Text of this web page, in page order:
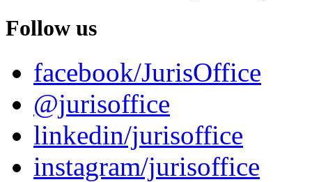
Follow us
facebook/JurisOffice
@jurisoffice
linkedin/jurisoffice
instagram/jurisoffice